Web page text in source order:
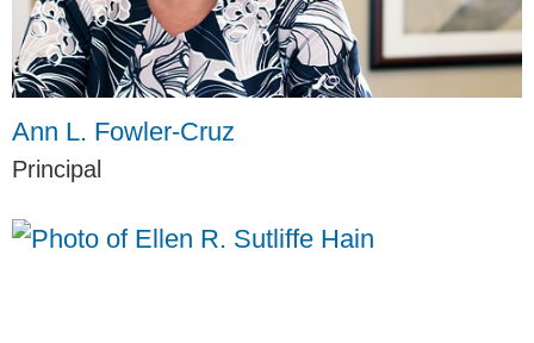
Ann L. Fowler-Cruz
Principal